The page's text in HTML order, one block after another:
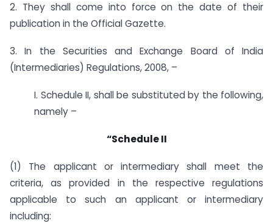
2. They shall come into force on the date of their
publication in the Official Gazette.
3. In the Securities and Exchange Board of India
(Intermediaries) Regulations, 2008, –
I. Schedule II, shall be substituted by the following,
namely –
“Schedule II
(1) The applicant or intermediary shall meet the
criteria, as provided in the respective regulations
applicable to such an applicant or intermediary
including: